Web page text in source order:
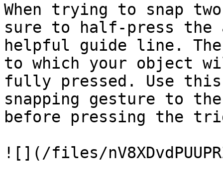
When trying to snap
sure to half-press
helpful guide line.
to which your object
fully pressed. Use
snapping gesture to
before pressing the
![](/files/